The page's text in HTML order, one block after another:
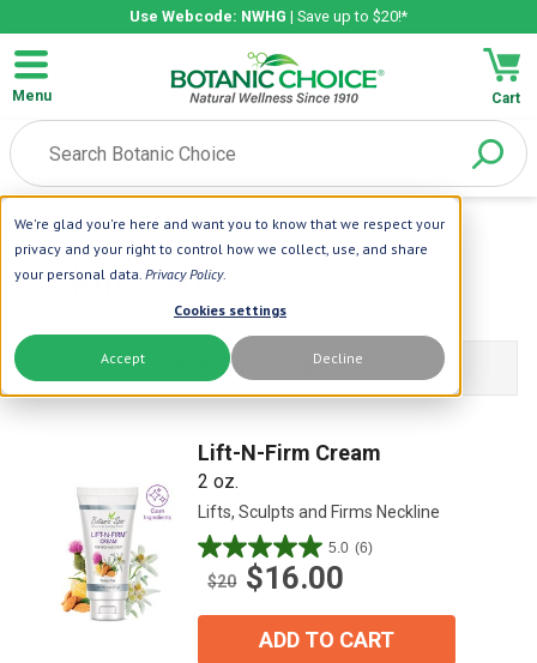
We're glad you're here and want you to know that we respect your
privacy and your right to control how we collect, use, and share
your personal data. Privacy Policy.
Cookies settings
Accept Decline
Use Webcode: NWHG | Save up to $20!*
Menu Cart
Home | Beauty Care | Skin Care
Skin Care
Filters Products
Lift-N-Firm Cream
2 oz.
Lifts, Sculpts and Firms Neckline
5.0 (6)
5.0
out
$20 $16.00
ADD TO CART